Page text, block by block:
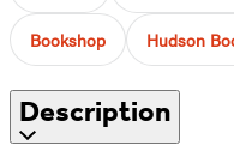
Bookshop Hudson
Description